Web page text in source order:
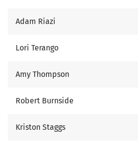
Adam Riazi
Lori Terango
Amy Thompson
Robert Burnside
Kriston Staggs